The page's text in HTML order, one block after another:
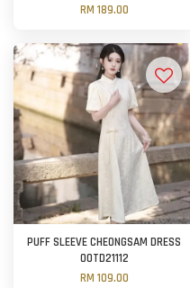
RM 189.00
PUFF SLEEVE CHEONGSAM DRESS
OOTD21112
RM 109.00